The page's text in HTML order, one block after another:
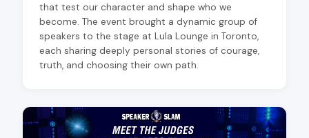
that test our character and shape who we
become. The event brought a dynamic group of
speakers to the stage at Lula Lounge in Toronto,
each sharing deeply personal stories of courage,
truth, and choosing their own path.